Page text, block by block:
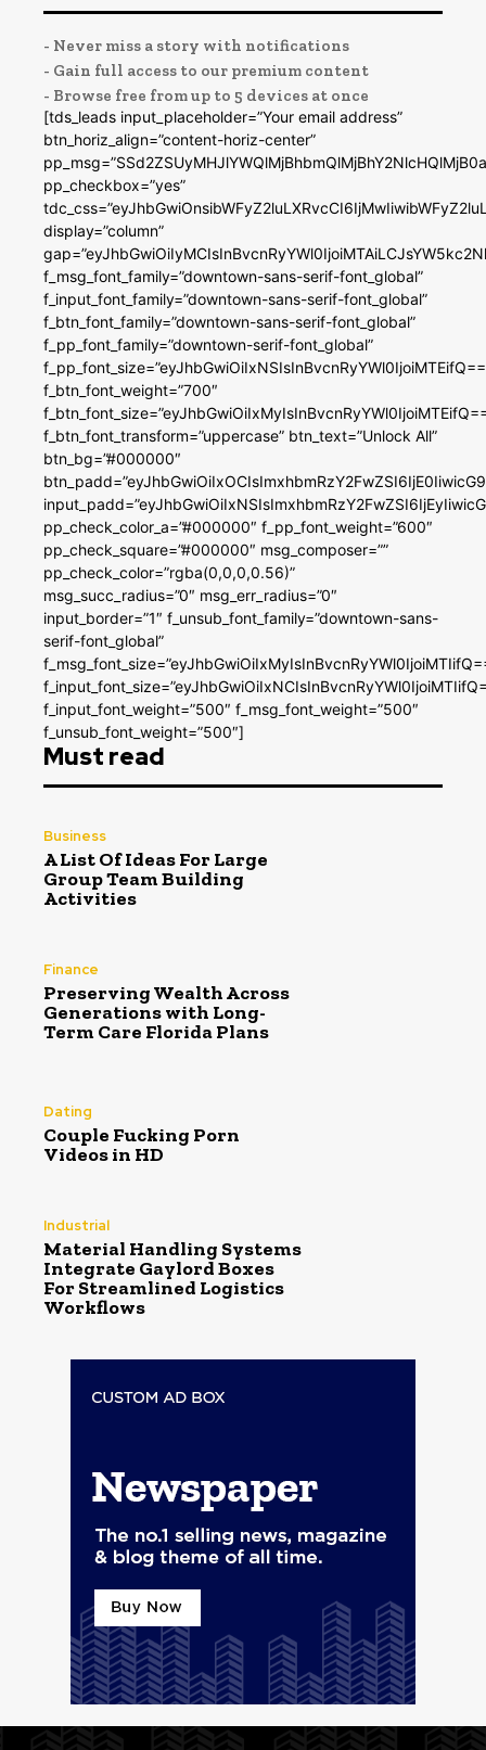
- Never miss a story with notifications
- Gain full access to our premium content
- Browse free from up to 5 devices at once
[tds_leads input_placeholder=”Your email address”
btn_horiz_align=”content-horiz-center”
pp_checkbox=”yes”
display=”column”
f_msg_font_family=”downtown-sans-serif-font_global”
f_input_font_family=”downtown-sans-serif-font_global”
f_btn_font_family=”downtown-sans-serif-font_global”
f_pp_font_family=”downtown-serif-font_global”
f_btn_font_weight=”700″
f_btn_font_transform=”uppercase” btn_text=”Unlock All”
btn_bg=”#000000″
pp_check_color_a=”#000000″ f_pp_font_weight=”600″
pp_check_square=”#000000″ msg_composer=””
pp_check_color=”rgba(0,0,0,0.56)”
msg_succ_radius=”0″ msg_err_radius=”0″
input_border=”1″ f_unsub_font_family=”downtown-sans-
serif-font_global”
f_input_font_weight=”500″ f_msg_font_weight=”500″
f_unsub_font_weight=”500″]
Must read
Business
A List Of Ideas For Large
Group Team Building
Activities
Finance
Preserving Wealth Across
Generations with Long-
Term Care Florida Plans
Dating
Couple Fucking Porn
Videos in HD
Industrial
Material Handling Systems
Integrate Gaylord Boxes
For Streamlined Logistics
Workflows